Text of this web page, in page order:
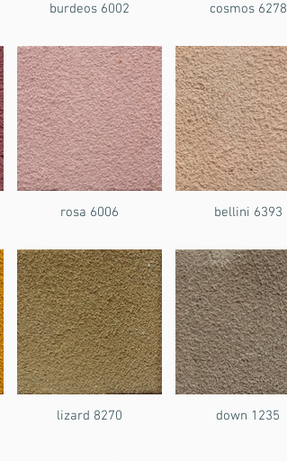
burdeos 6002 cosmos 6278
rosa 6006 bellini 6393
lizard 8270 down 1235